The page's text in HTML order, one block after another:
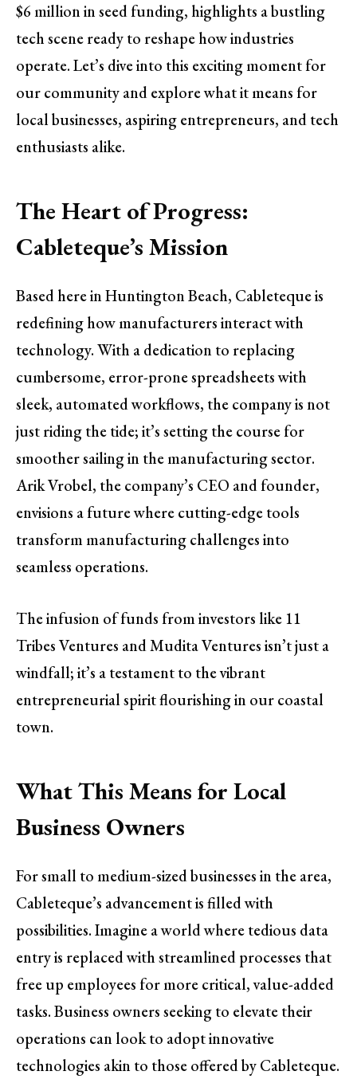
$6 million in seed funding, highlights a bustling
tech scene ready to reshape how industries
operate. Let’s dive into this exciting moment for
our community and explore what it means for
local businesses, aspiring entrepreneurs, and tech
enthusiasts alike.
The Heart of Progress:
Cableteque’s Mission
Based here in Huntington Beach, Cableteque is
redefining how manufacturers interact with
technology. With a dedication to replacing
cumbersome, error-prone spreadsheets with
sleek, automated workflows, the company is not
just riding the tide; it’s setting the course for
smoother sailing in the manufacturing sector.
Arik Vrobel, the company’s CEO and founder,
envisions a future where cutting-edge tools
transform manufacturing challenges into
seamless operations.
The infusion of funds from investors like 11
Tribes Ventures and Mudita Ventures isn’t just a
windfall; it’s a testament to the vibrant
entrepreneurial spirit flourishing in our coastal
town.
What This Means for Local
Business Owners
For small to medium-sized businesses in the area,
Cableteque’s advancement is filled with
possibilities. Imagine a world where tedious data
entry is replaced with streamlined processes that
free up employees for more critical, value-added
tasks. Business owners seeking to elevate their
operations can look to adopt innovative
technologies akin to those offered by Cableteque.